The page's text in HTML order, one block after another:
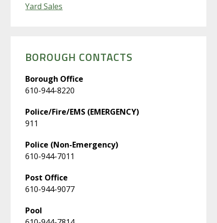
Yard Sales
BOROUGH CONTACTS
Borough Office
610-944-8220
Police/Fire/EMS (EMERGENCY)
911
Police (Non-Emergency)
610-944-7011
Post Office
610-944-9077
Pool